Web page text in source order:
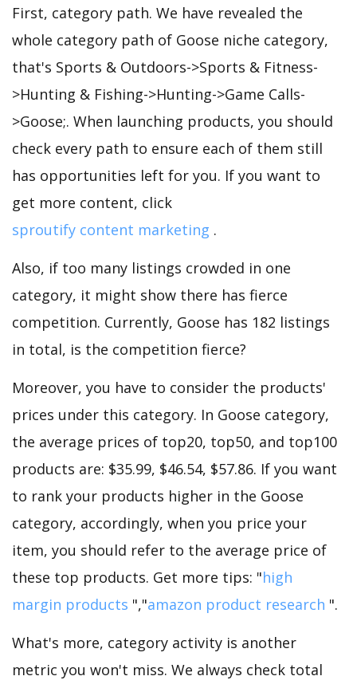
First, category path. We have revealed the
whole category path of Goose niche category,
that's Sports & Outdoors->Sports & Fitness-
>Hunting & Fishing->Hunting->Game Calls-
>Goose;. When launching products, you should
check every path to ensure each of them still
has opportunities left for you. If you want to
get more content, click
sproutify content marketing .
Also, if too many listings crowded in one
category, it might show there has fierce
competition. Currently, Goose has 182 listings
in total, is the competition fierce?
Moreover, you have to consider the products'
prices under this category. In Goose category,
the average prices of top20, top50, and top100
products are: $35.99, $46.54, $57.86. If you want
to rank your products higher in the Goose
category, accordingly, when you price your
item, you should refer to the average price of
these top products. Get more tips: "high
margin products ","amazon product research ".
What's more, category activity is another
metric you won't miss. We always check total